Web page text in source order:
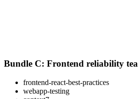
Bundle C: Frontend reliability
frontend-react-best-practices
webapp-testing